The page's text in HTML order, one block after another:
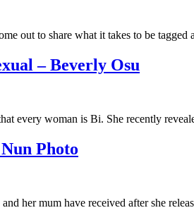
out to share what it takes to be
– Beverly Osu
every woman is Bi. She recently
Photo
her mum have received after she